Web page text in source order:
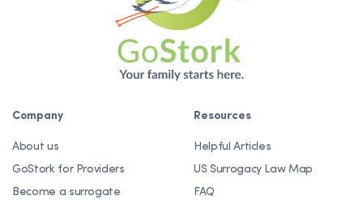
Company
About us
GoStork for Providers
Become a surrogate
Resources
Helpful Articles
US Surrogacy Law Map
FAQ